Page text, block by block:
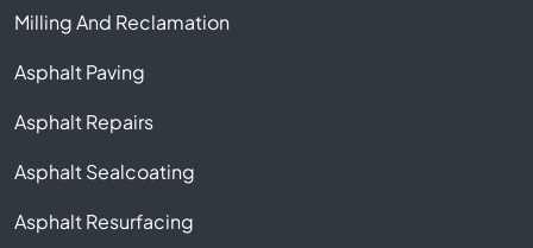
Milling And Reclamation
Asphalt Paving
Asphalt Repairs
Asphalt Sealcoating
Asphalt Resurfacing